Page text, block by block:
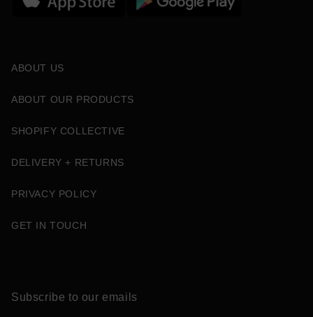
ABOUT US
ABOUT OUR PRODUCTS
SHOPIFY COLLECTIVE
DELIVERY + RETURNS
PRIVACY POLICY
GET IN TOUCH
Subscribe to our emails